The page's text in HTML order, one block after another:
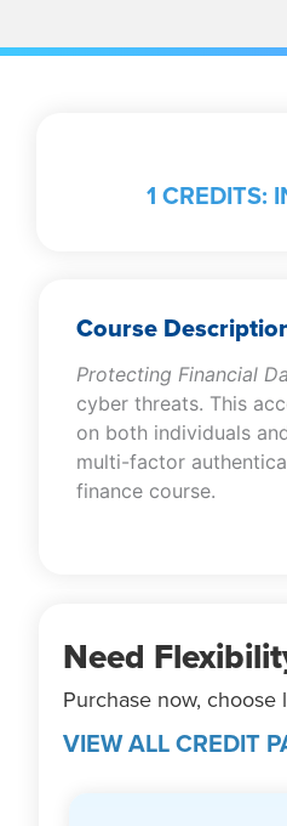
1 CREDITS:
Course
Protecting Financial
cyber threats. This
on both individuals
multi-factor
finance course.
Need
Purchase now,
VIEW ALL CREDIT